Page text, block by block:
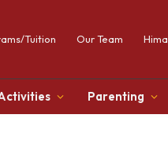
Tuition Our Team
Parenting